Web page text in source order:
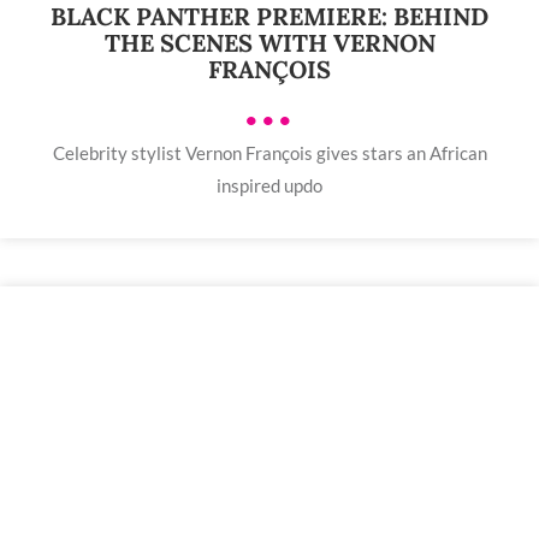
BLACK PANTHER PREMIERE: BEHIND
THE SCENES WITH VERNON
FRANÇOIS
•••
Celebrity stylist Vernon François gives stars an African
inspired updo